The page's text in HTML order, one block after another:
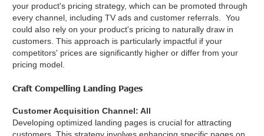
your product's pricing strategy, which can be promoted through
every channel, including TV ads and customer referrals. You
could also rely on your product's pricing to naturally draw in
customers. This approach is particularly impactful if your
competitors' prices are significantly higher or differ from your
pricing model.
Craft Compelling Landing Pages
Customer Acquisition Channel: All
Developing optimized landing pages is crucial for attracting